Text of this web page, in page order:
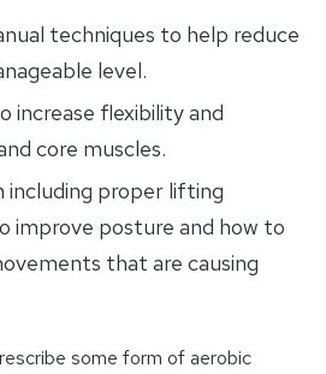
techniques to help reduce
level.
increase flexibility and
core muscles.
including proper lifting
improve posture and how to
that are causing
some form of aerobic